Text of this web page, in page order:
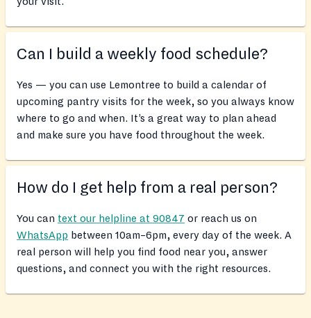
Can I build a weekly food schedule?
Yes — you can use Lemontree to build a calendar of
upcoming pantry visits for the week, so you always know
where to go and when. It’s a great way to plan ahead
and make sure you have food throughout the week.
How do I get help from a real person?
You can text our helpline at 90847 or reach us on
WhatsApp between 10am–6pm, every day of the week. A
real person will help you find food near you, answer
questions, and connect you with the right resources.